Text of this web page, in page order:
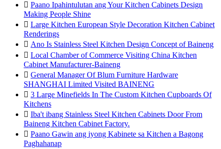
 Paano Ipahintulutan ang Your Kitchen Cabinets Design
Making People Shine
 Large Kitchen European Style Decoration Kitchen Cabinet
Renderings
 Ano Is Stainless Steel Kitchen Design Concept of Baineng
 Local Chamber of Commerce Visiting China Kitchen
Cabinet Manufacturer-Baineng
 General Manager Of Blum Furniture Hardware
SHANGHAI Limited Visited BAINENG
 3 Large Minefields In The Custom Kitchen Cupboards Of
Kitchens
 Iba't ibang Stainless Steel Kitchen Cabinets Door From
Baineng Kitchen Cabinet Factory.
 Paano Gawin ang iyong Kabinete sa Kitchen a Bagong
Paghahanap